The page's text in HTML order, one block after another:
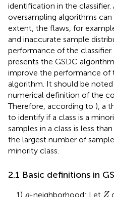
identification in the
oversampling algorithms
extent, the flaws, for
and inaccurate sample
performance of the
presents the GSDC
improve the performance of
algorithm. It should be
numerical definition of the
Therefore, according to ), a
to identify if a class is a
samples in a class is less
the largest number of
minority class.
2.1 Basic definitions in
1) ρ
ρ-neighborhood: Let Z
Z